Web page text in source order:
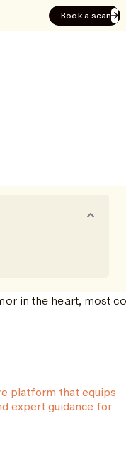
Book a scan
in the heart, most
platform that equips
expert guidance for